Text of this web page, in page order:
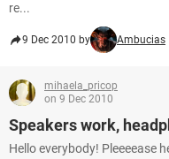
re...
9 Dec 2010 by Ambucias
mihaela_pricop
on 9 Dec 2010
Speakers work,
Hello everybody! Pleeeease